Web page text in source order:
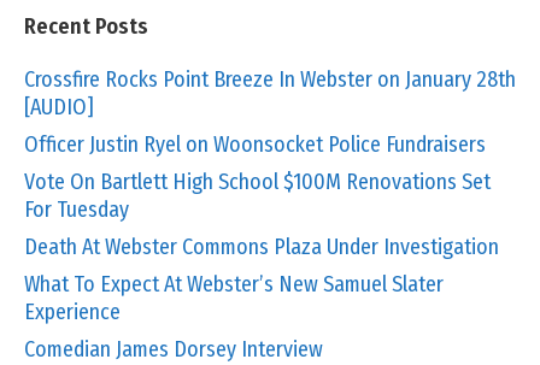
Recent Posts
Crossfire Rocks Point Breeze In Webster on January 28th
[AUDIO]
Officer Justin Ryel on Woonsocket Police Fundraisers
Vote On Bartlett High School $100M Renovations Set
For Tuesday
Death At Webster Commons Plaza Under Investigation
What To Expect At Webster’s New Samuel Slater
Experience
Comedian James Dorsey Interview